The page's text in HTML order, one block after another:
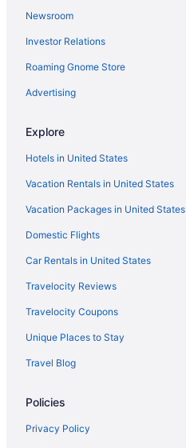
Newsroom
Investor Relations
Roaming Gnome Store
Advertising
Explore
Hotels in United States
Vacation Rentals in United States
Vacation Packages in United States
Domestic Flights
Car Rentals in United States
Travelocity Reviews
Travelocity Coupons
Unique Places to Stay
Travel Blog
Policies
Privacy Policy